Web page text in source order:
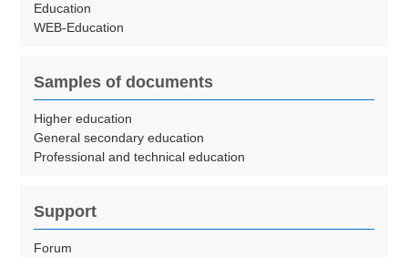
Education
WEB-Education
Samples of documents
Higher education
General secondary education
Professional and technical education
Support
Forum